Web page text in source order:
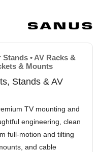
• AV Racks &
& Mounts
Stands & AV
TV mounting and
engineering, clean
full-motion and tilting
and cable